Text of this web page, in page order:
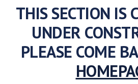
THIS SECTION IS
UNDER
PLEASE COME